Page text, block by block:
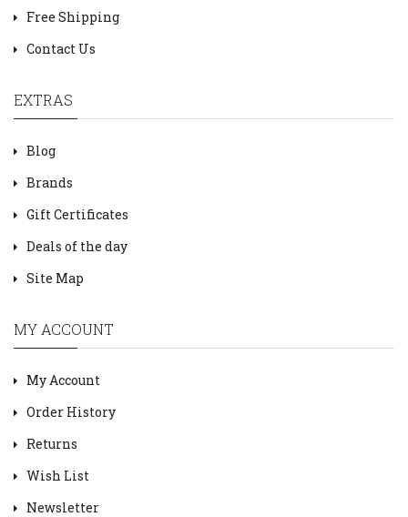
Free Shipping
Contact Us
EXTRAS
Blog
Brands
Gift Certificates
Deals of the day
Site Map
MY ACCOUNT
My Account
Order History
Returns
Wish List
Newsletter